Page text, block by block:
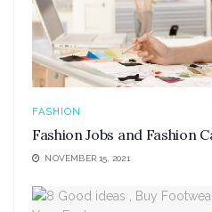
FASHION
Fashion Jobs and Fashion
NOVEMBER 15, 2021